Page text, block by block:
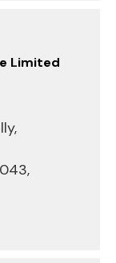
Limited